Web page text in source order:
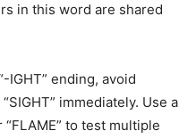
in this word are shared
IGHT” ending, avoid
“SIGHT” immediately. Use a
“FLAME” to test multiple